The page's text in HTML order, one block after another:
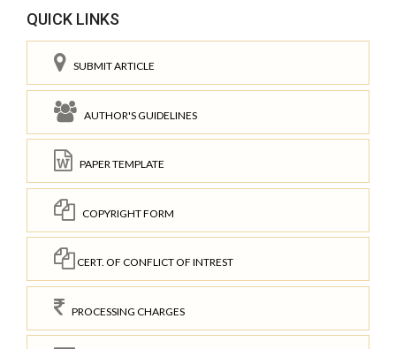
QUICK LINKS
SUBMIT ARTICLE
AUTHOR'S GUIDELINES
PAPER TEMPLATE
COPYRIGHT FORM
CERT. OF CONFLICT OF INTREST
PROCESSING CHARGES